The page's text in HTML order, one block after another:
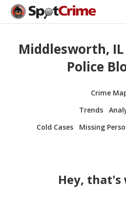
Middlesworth,
Police
Crime
Trends
Cold Cases
Missing
Hey, that's